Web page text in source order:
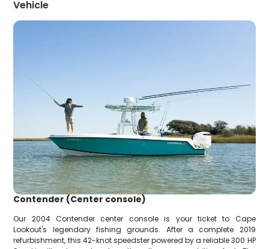
Vehicle
Contender (Center console)
Our 2004 Contender center console is your ticket to Cape
Lookout's legendary fishing grounds. After a complete 2019
refurbishment, this 42-knot speedster powered by a reliable 300 HP